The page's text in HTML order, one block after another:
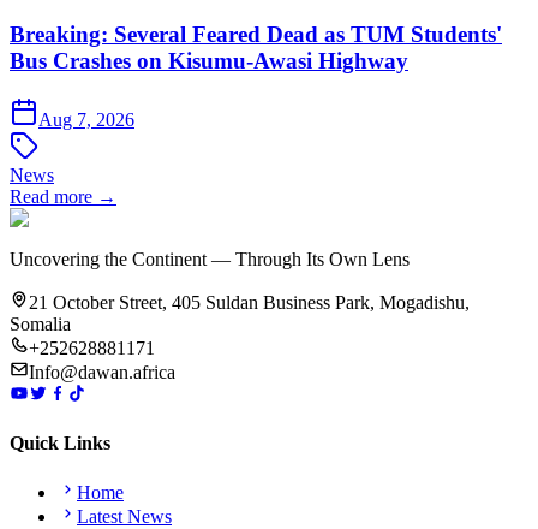
Breaking: Several Feared Dead as TUM Students'
Bus Crashes on Kisumu-Awasi Highway
Aug 7, 2026
News
Read more →
Uncovering the Continent — Through Its Own Lens
21 October Street, 405 Suldan Business Park, Mogadishu,
Somalia
+252628881171
Info@dawan.africa
Quick Links
Home
Latest News